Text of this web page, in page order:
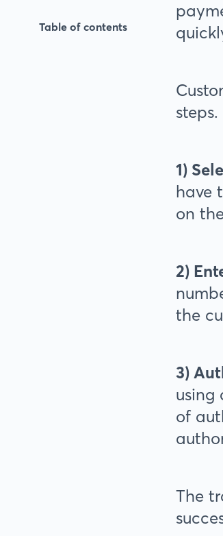
Table of contents
steps.
1)
have
on
2)
the
3)
using
of
The